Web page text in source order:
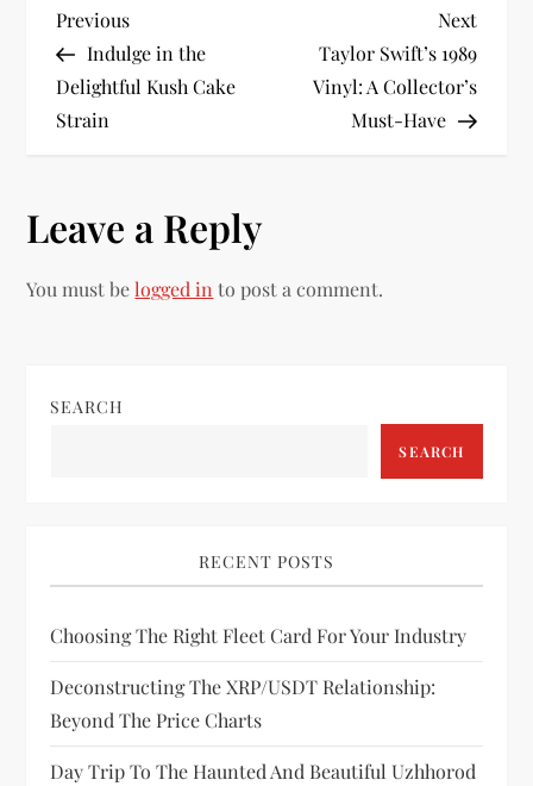
P
o
s
n
a
i
t
i
o
n
Previous
Post
Previous
Indulge in the
Delightful Kush Cake
Strain
Next
Post
Next
Taylor Swift’s 1989
Vinyl: A Collector’s
Must-Have
Leave a Reply
You must belogged in to post a comment.
SEARCH
SEARCH
RECENT POSTS
Choosing The Right Fleet Card For Your Industry
Deconstructing The XRP/USDT Relationship:
Beyond The Price Charts
Day Trip To The Haunted And Beautiful Uzhhorod